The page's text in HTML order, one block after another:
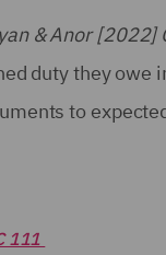
& Anor [2022]
duty they
to
111